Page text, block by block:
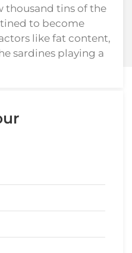
thousand tins of the
to become
like fat content,
sardines playing a